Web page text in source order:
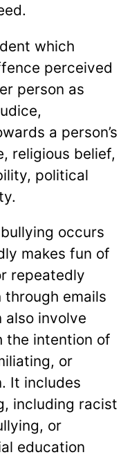
which
perceived
person as
a person’s
religious belief,
political
occurs
makes fun of
repeatedly
through emails
also involve
the intention of
or
It includes
including racist
or
education